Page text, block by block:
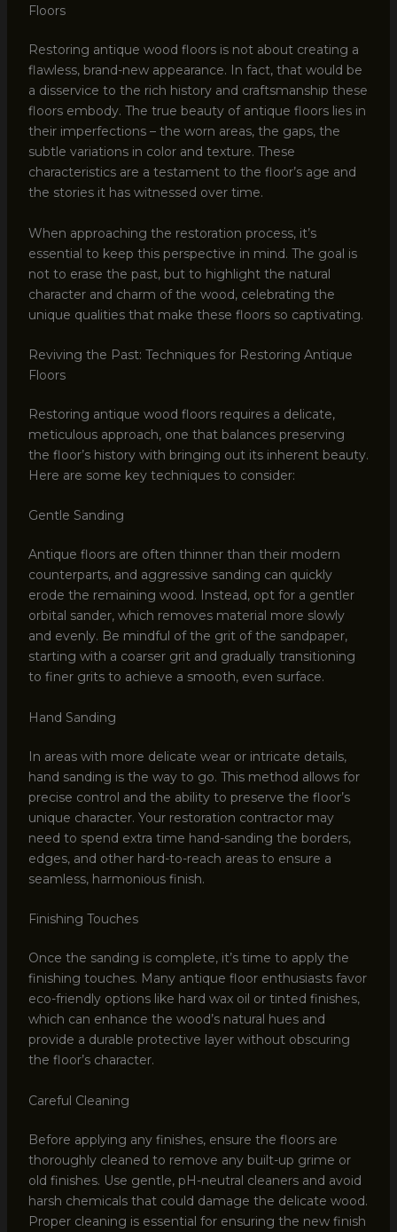
Floors
Restoring antique wood floors is not about creating a
flawless, brand-new appearance. In fact, that would be
a disservice to the rich history and craftsmanship these
floors embody. The true beauty of antique floors lies in
their imperfections – the worn areas, the gaps, the
subtle variations in color and texture. These
characteristics are a testament to the floor’s age and
the stories it has witnessed over time.
When approaching the restoration process, it’s
essential to keep this perspective in mind. The goal is
not to erase the past, but to highlight the natural
character and charm of the wood, celebrating the
unique qualities that make these floors so captivating.
Reviving the Past: Techniques for Restoring Antique
Floors
Restoring antique wood floors requires a delicate,
meticulous approach, one that balances preserving
the floor’s history with bringing out its inherent beauty.
Here are some key techniques to consider:
Gentle Sanding
Antique floors are often thinner than their modern
counterparts, and aggressive sanding can quickly
erode the remaining wood. Instead, opt for a gentler
orbital sander, which removes material more slowly
and evenly. Be mindful of the grit of the sandpaper,
starting with a coarser grit and gradually transitioning
to finer grits to achieve a smooth, even surface.
Hand Sanding
In areas with more delicate wear or intricate details,
hand sanding is the way to go. This method allows for
precise control and the ability to preserve the floor’s
unique character. Your restoration contractor may
need to spend extra time hand-sanding the borders,
edges, and other hard-to-reach areas to ensure a
seamless, harmonious finish.
Finishing Touches
Once the sanding is complete, it’s time to apply the
finishing touches. Many antique floor enthusiasts favor
eco-friendly options like hard wax oil or tinted finishes,
which can enhance the wood’s natural hues and
provide a durable protective layer without obscuring
the floor’s character.
Careful Cleaning
Before applying any finishes, ensure the floors are
thoroughly cleaned to remove any built-up grime or
old finishes. Use gentle, pH-neutral cleaners and avoid
harsh chemicals that could damage the delicate wood.
Proper cleaning is essential for ensuring the new finish